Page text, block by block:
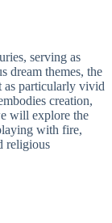
serving as
dream themes, the
as particularly vivid
creation,
will explore the
with fire,
religious